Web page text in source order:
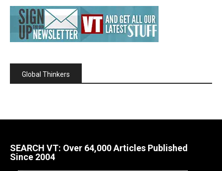
Global Thinkers
SEARCH VT: Over 64,000 Articles Published
Since 2004